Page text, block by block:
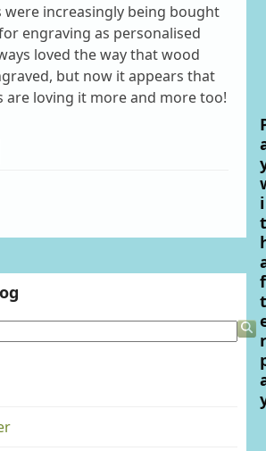
were increasingly being bought
engraving as personalised
loved the way that wood
but now it appears that
are loving it more and more too!
i
t
f
t
r